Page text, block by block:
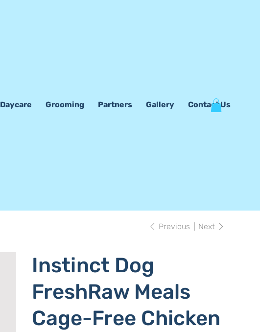
Daycare Grooming Partners Gallery Contact Us
Previous Next
Instinct Dog
FreshRaw Meals
Cage-Free Chicken